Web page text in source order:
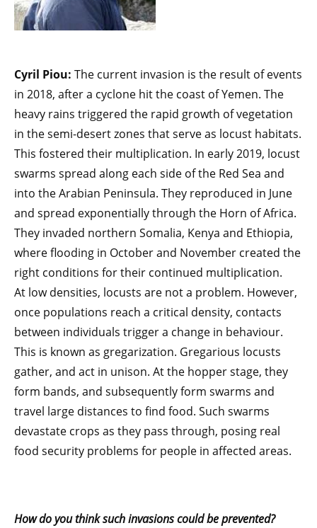
Cyril Piou: The current invasion is the result of events
in 2018, after a cyclone hit the coast of Yemen. The
heavy rains triggered the rapid growth of vegetation
in the semi-desert zones that serve as locust habitats.
This fostered their multiplication. In early 2019, locust
swarms spread along each side of the Red Sea and
into the Arabian Peninsula. They reproduced in June
and spread exponentially through the Horn of Africa.
They invaded northern Somalia, Kenya and Ethiopia,
where flooding in October and November created the
right conditions for their continued multiplication.
At low densities, locusts are not a problem. However,
once populations reach a critical density, contacts
between individuals trigger a change in behaviour.
This is known as gregarization. Gregarious locusts
gather, and act in unison. At the hopper stage, they
form bands, and subsequently form swarms and
travel large distances to find food. Such swarms
devastate crops as they pass through, posing real
food security problems for people in affected areas.
How do you think such invasions could be prevented?